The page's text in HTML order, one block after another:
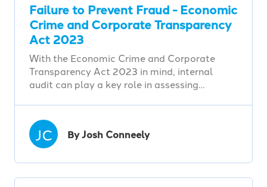
Failure to Prevent Fraud - Economic
Crime and Corporate Transparency
Act 2023
With the Economic Crime and Corporate
Transparency Act 2023 in mind, internal
audit can play a key role in assessing…
JC By Josh Conneely